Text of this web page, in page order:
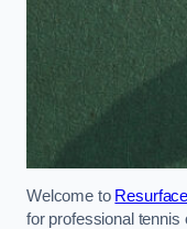
Welcome to
for professional